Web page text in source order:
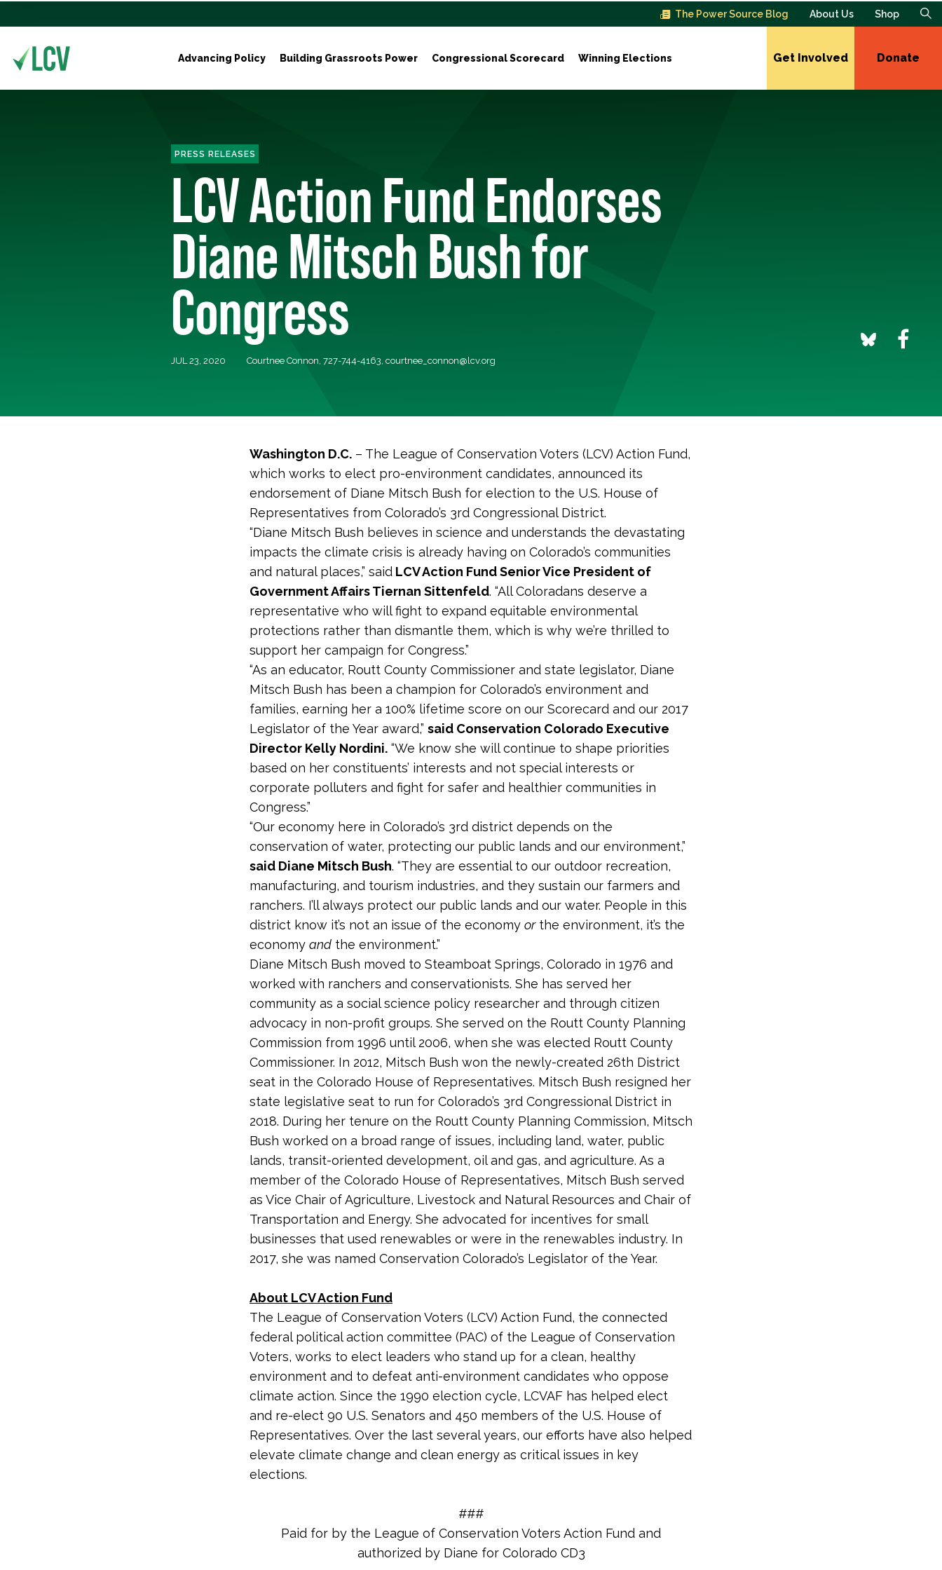
The Power Source Blog About Us Shop
Advancing Policy Building Grassroots Power Congressional Scorecard Winning Elections Get Involved Donate
PRESS RELEASES
LCV Action Fund Endorses
Diane Mitsch Bush for
Congress
JUL 23, 2020 Courtnee Connon, 727-744-4163, courtnee_connon@lcv.org
Washington D.C. – The League of Conservation Voters (LCV) Action Fund,
which works to elect pro-environment candidates, announced its
endorsement of Diane Mitsch Bush for election to the U.S. House of
Representatives from Colorado’s 3rd Congressional District.
“Diane Mitsch Bush believes in science and understands the devastating
impacts the climate crisis is already having on Colorado’s communities
and natural places,” said LCV Action Fund Senior Vice President of
Government Affairs Tiernan Sittenfeld. “All Coloradans deserve a
representative who will fight to expand equitable environmental
protections rather than dismantle them, which is why we’re thrilled to
support her campaign for Congress.”
“As an educator, Routt County Commissioner and state legislator, Diane
Mitsch Bush has been a champion for Colorado’s environment and
families, earning her a 100% lifetime score on our Scorecard and our 2017
Legislator of the Year award,” said Conservation Colorado Executive
Director Kelly Nordini. “We know she will continue to shape priorities
based on her constituents’ interests and not special interests or
corporate polluters and fight for safer and healthier communities in
Congress.”
“Our economy here in Colorado’s 3rd district depends on the
conservation of water, protecting our public lands and our environment,”
said Diane Mitsch Bush. “They are essential to our outdoor recreation,
manufacturing, and tourism industries, and they sustain our farmers and
ranchers. I’ll always protect our public lands and our water. People in this
district know it’s not an issue of the economy orthe environment, it’s the
economy and the environment.”
Diane Mitsch Bush moved to Steamboat Springs, Colorado in 1976 and
worked with ranchers and conservationists. She has served her
community as a social science policy researcher and through citizen
advocacy in non-profit groups. She served on the Routt County Planning
Commission from 1996 until 2006, when she was elected Routt County
Commissioner. In 2012, Mitsch Bush won the newly-created 26th District
seat in the Colorado House of Representatives. Mitsch Bush resigned her
state legislative seat to run for Colorado’s 3rd Congressional District in
2018. During her tenure on the Routt County Planning Commission, Mitsch
Bush worked on a broad range of issues, including land, water, public
lands, transit-oriented development, oil and gas, and agriculture. As a
member of the Colorado House of Representatives, Mitsch Bush served
as Vice Chair of Agriculture, Livestock and Natural Resources and Chair of
Transportation and Energy. She advocated for incentives for small
businesses that used renewables or were in the renewables industry. In
2017, she was named Conservation Colorado’s Legislator of the Year.
About LCV Action Fund
The League of Conservation Voters (LCV) Action Fund, the connected
federal political action committee (PAC) of the League of Conservation
Voters, works to elect leaders who stand up for a clean, healthy
environment and to defeat anti-environment candidates who oppose
climate action. Since the 1990 election cycle, LCVAF has helped elect
and re-elect 90 U.S. Senators and 450 members of the U.S. House of
Representatives. Over the last several years, our efforts have also helped
elevate climate change and clean energy as critical issues in key
elections.
###
Paid for by the League of Conservation Voters Action Fund and
authorized by Diane for Colorado CD3